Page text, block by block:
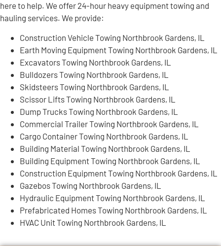
here to help. We offer 24-hour heavy equipment towing and
hauling services. We provide:
Construction Vehicle Towing Northbrook Gardens, IL
Earth Moving Equipment Towing Northbrook Gardens, IL
Excavators Towing Northbrook Gardens, IL
Bulldozers Towing Northbrook Gardens, IL
Skidsteers Towing Northbrook Gardens, IL
Scissor Lifts Towing Northbrook Gardens, IL
Dump Trucks Towing Northbrook Gardens, IL
Commercial Trailer Towing Northbrook Gardens, IL
Cargo Container Towing Northbrook Gardens, IL
Building Material Towing Northbrook Gardens, IL
Building Equipment Towing Northbrook Gardens, IL
Construction Equipment Towing Northbrook Gardens, IL
Gazebos Towing Northbrook Gardens, IL
Hydraulic Equipment Towing Northbrook Gardens, IL
Prefabricated Homes Towing Northbrook Gardens, IL
HVAC Unit Towing Northbrook Gardens, IL